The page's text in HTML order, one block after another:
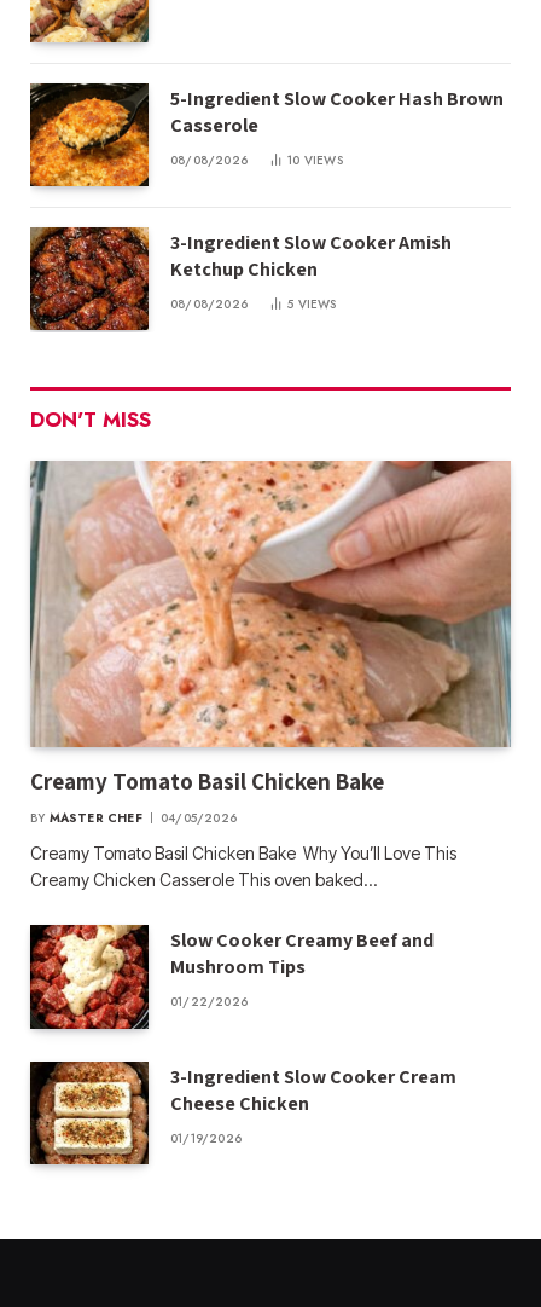
5-Ingredient Slow Cooker Hash Brown
Casserole
08/08/2026 10 VIEWS
3-Ingredient Slow Cooker Amish
Ketchup Chicken
08/08/2026 5 VIEWS
DON'T MISS
Creamy Tomato Basil Chicken Bake
BY MASTER CHEF 04/05/2026
Creamy Tomato Basil Chicken Bake Why You’ll Love This
Creamy Chicken Casserole This oven baked…
Slow Cooker Creamy Beef and
Mushroom Tips
01/22/2026
3-Ingredient Slow Cooker Cream
Cheese Chicken
01/19/2026